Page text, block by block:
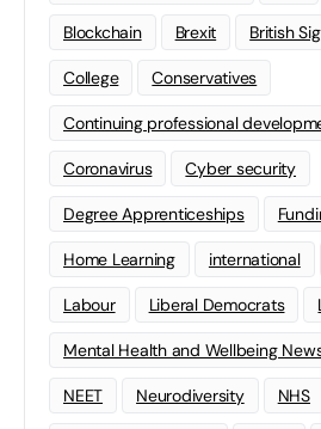
Blockchain Brexit British
College Conservatives
Continuing professional
Coronavirus Cyber security
Degree Apprenticeships
Home Learning international
Labour Liberal Democrats
Mental Health and Wellbeing
NEET Neurodiversity NHS